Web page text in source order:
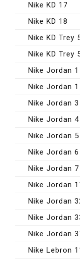
Nike KD 17
Nike KD 18
Nike KD Trey
Nike KD Trey
Nike Jordan 1
Nike Jordan
Nike Jordan 3
Nike Jordan 4
Nike Jordan 5
Nike Jordan 6
Nike Jordan 7
Nike Jordan
Nike Jordan
Nike Jordan
Nike Jordan
Nike Lebron